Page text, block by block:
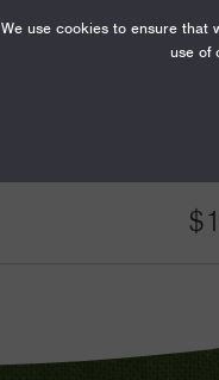
We use cookies to ensure that
use of